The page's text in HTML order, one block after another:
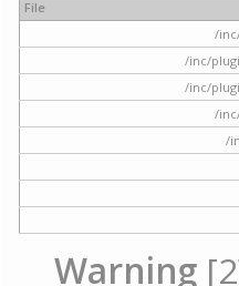
File
/
/inc/
/inc/
/
/
Warning